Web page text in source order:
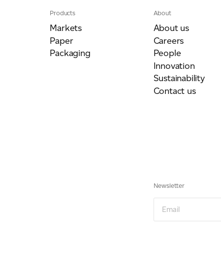
Products
Markets
Paper
Packaging
About
About us
Careers
People
Innovation
Sustainability
Contact us
Newsletter